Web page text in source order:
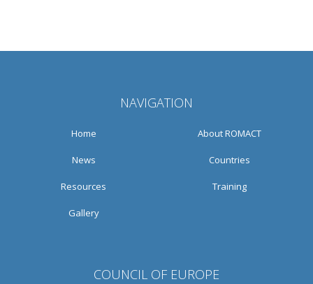
NAVIGATION
Home About ROMACT
News Countries
Resources Training
Gallery
COUNCIL OF EUROPE